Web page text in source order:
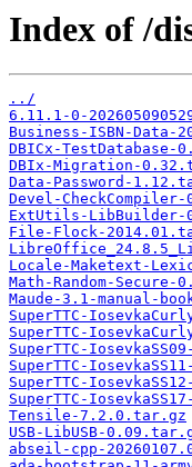
Index of /
../
6.11.1-0-
Business-ISBN-Data-
DBICx-
DBIx-Migration-
Data-Password-
Devel-
ExtUtils-LibBuilder-
File-Flock-
Locale-Maketext-
Math-Random-
Maude-3.1-manual-
SuperTTC-
SuperTTC-
SuperTTC-
SuperTTC-
SuperTTC-
SuperTTC-
Tensile-7.2.0.tar.gz
USB-LibUSB-
abseil-cpp-